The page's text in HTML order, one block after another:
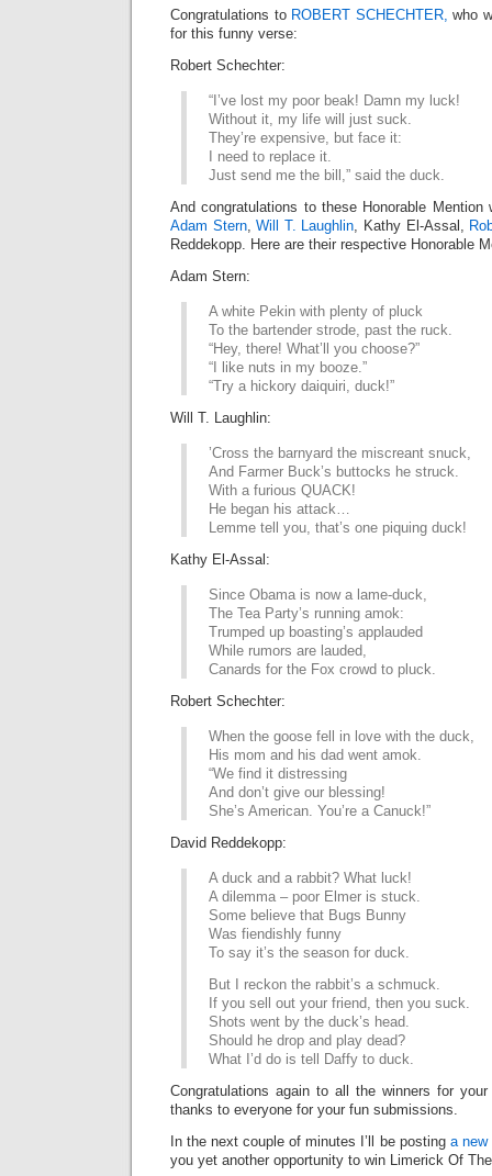
Congratulations to ROBERT SCHECHTER, who
for this funny verse:
Robert Schechter:
“I’ve lost my poor beak! Damn my luck!
Without it, my life will just suck.
They’re expensive, but face it:
I need to replace it.
Just send me the bill,” said the duck.
And congratulations to these Honorable Mention
Adam Stern,Will T. Laughlin, Kathy El-Assal,
Reddekopp. Here are their respective Honorable
Adam Stern:
A white Pekin with plenty of pluck
To the bartender strode, past the ruck.
“Hey, there! What’ll you choose?”
“I like nuts in my booze.”
“Try a hickory daiquiri, duck!”
Will T. Laughlin:
’Cross the barnyard the miscreant snuck,
And Farmer Buck’s buttocks he struck.
With a furious QUACK!
He began his attack…
Lemme tell you, that’s one piquing duck!
Kathy El-Assal:
Since Obama is now a lame-duck,
The Tea Party’s running amok:
Trumped up boasting’s applauded
While rumors are lauded,
Canards for the Fox crowd to pluck.
Robert Schechter:
When the goose fell in love with the duck,
His mom and his dad went amok.
“We find it distressing
And don’t give our blessing!
She’s American. You’re a Canuck!”
David Reddekopp:
A duck and a rabbit? What luck!
A dilemma – poor Elmer is stuck.
Some believe that Bugs Bunny
Was fiendishly funny
To say it’s the season for duck.
But I reckon the rabbit’s a schmuck.
If you sell out your friend, then you suck.
Shots went by the duck’s head.
Should he drop and play dead?
What I’d do is tell Daffy to duck.
Congratulations again to all the winners for
thanks to everyone for your fun submissions.
In the next couple of minutes I’ll be posting a new
you yet another opportunity to win Limerick Of